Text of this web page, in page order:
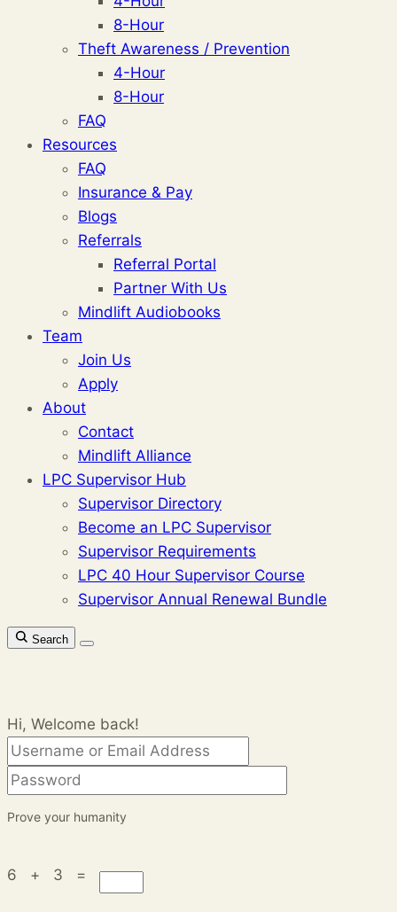
8-Hour
Theft Awareness / Prevention
4-Hour
8-Hour
FAQ
Resources
FAQ
Insurance & Pay
Blogs
Referrals
Referral Portal
Partner With Us
Mindlift Audiobooks
Team
Join Us
Apply
About
Contact
Mindlift Alliance
LPC Supervisor Hub
Supervisor Directory
Become an LPC Supervisor
Supervisor Requirements
LPC 40 Hour Supervisor Course
Supervisor Annual Renewal Bundle
Search
Hi, Welcome back!
Prove your humanity
6 + 3 =